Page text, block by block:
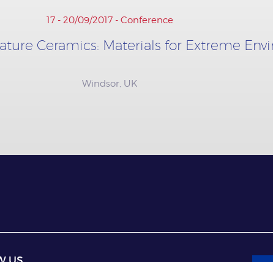
17 - 20/09/2017 - Conference
Ceramics: Materials for Extreme
Windsor, UK